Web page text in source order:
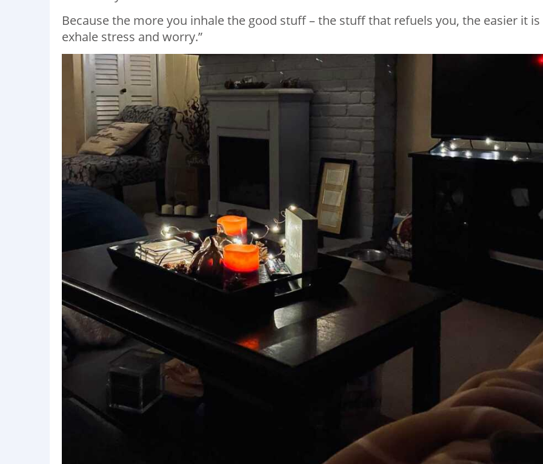
Because the more you inhale the good stuff – the stuff that refuels you, the easier it
exhale stress and worry.”